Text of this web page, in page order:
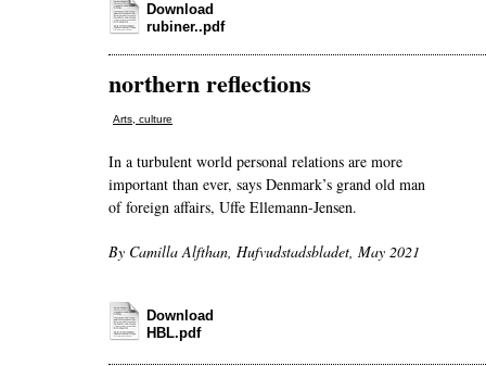
Download
rubiner..pdf
northern reflections
Arts, culture
In a turbulent world personal relations are more
important than ever, says Denmark’s grand old man
of foreign affairs, Uffe Ellemann-Jensen.
By Camilla Alfthan, Hufvudstadsbladet, May 2021
Download
HBL.pdf